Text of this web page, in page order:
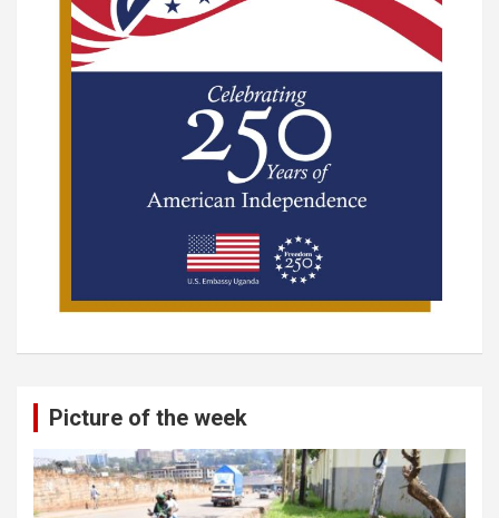
Picture of the week